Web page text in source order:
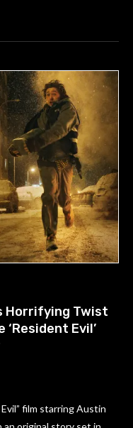
Horrifying Twist
Evil’
film starring Austin